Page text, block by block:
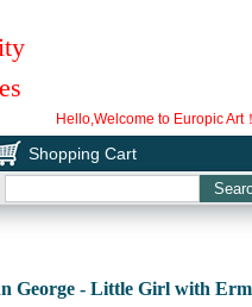
Hello,Welcome to Europic Art！
Shopping Cart
George - Little Girl with